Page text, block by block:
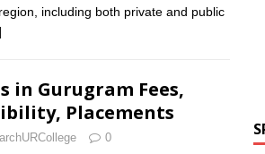
including both private and public
in Gurugram Fees,
Placements
0